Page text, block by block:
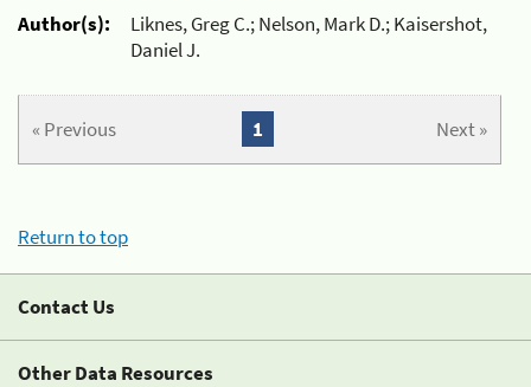
Author(s):
Liknes, Greg C.; Nelson, Mark D.; Kaisershot,
Daniel J.
« Previous Next »
1
Return to top
Contact Us
Other Data Resources